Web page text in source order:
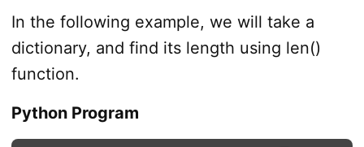
In the following example, we will take a
dictionary, and find its length using len()
function.
Python Program